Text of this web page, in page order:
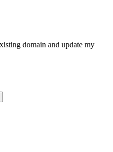
domain and update my